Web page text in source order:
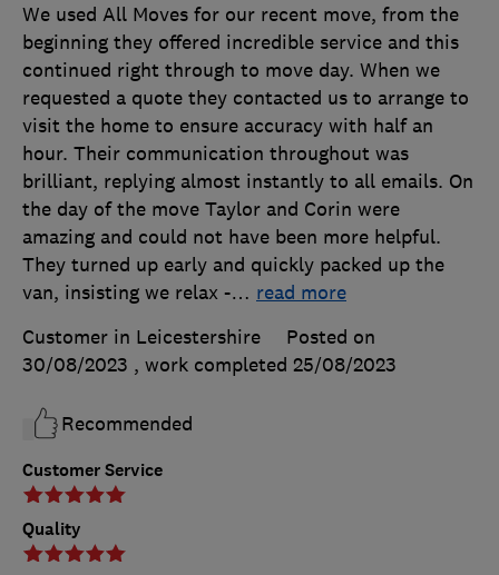
Customer Service
Quality
We used All Moves for our recent move, from the
beginning they offered incredible service and this
continued right through to move day. When we
requested a quote they contacted us to arrange to
visit the home to ensure accuracy with half an
hour. Their communication throughout was
brilliant, replying almost instantly to all emails. On
the day of the move Taylor and Corin were
amazing and could not have been more helpful.
They turned up early and quickly packed up the
van, insisting we relax -… read more
Customer in Leicestershire
Posted on
30/08/2023 , work completed 25/08/2023
Recommended